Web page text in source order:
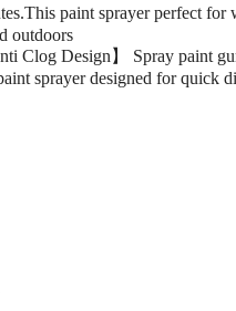
paint sprayer perfect for
outdoors
Clog Design】 Spray paint
sprayer designed for quick